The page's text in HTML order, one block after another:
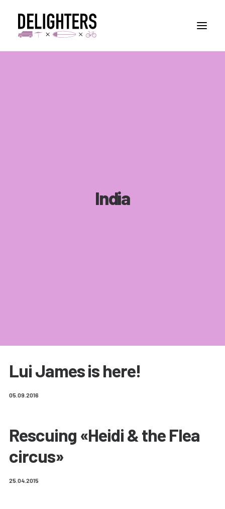
India
Lui James is here!
05.09.2016
Rescuing «Heidi & the Flea
circus»
25.04.2015